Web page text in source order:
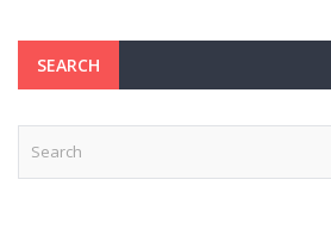
SEARCH